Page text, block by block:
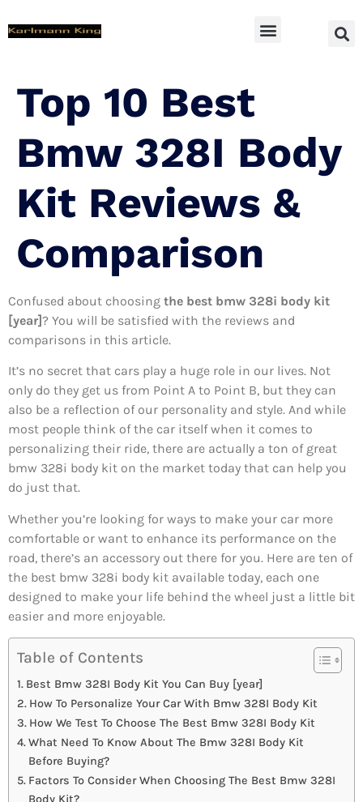
Top 10 Best
Bmw 328I Body
Kit Reviews &
Comparison
Confused about choosing the best bmw 328i body kit
[year]? You will be satisfied with the reviews and
comparisons in this article.
It’s no secret that cars play a huge role in our lives. Not
only do they get us from Point A to Point B, but they can
also be a reflection of our personality and style. And while
most people think of the car itself when it comes to
personalizing their ride, there are actually a ton of great
bmw 328i body kit on the market today that can help you
do just that.
Whether you’re looking for ways to make your car more
comfortable or want to enhance its performance on the
road, there’s an accessory out there for you. Here are ten of
the best bmw 328i body kit available today, each one
designed to make your life behind the wheel just a little bit
easier and more enjoyable.
Table of Contents
Best Bmw 328I Body Kit You Can Buy [year]
How To Personalize Your Car With Bmw 328I Body Kit
How We Test To Choose The Best Bmw 328I Body Kit
What Need To Know About The Bmw 328I Body Kit
Before Buying?
Factors To Consider When Choosing The Best Bmw 328I